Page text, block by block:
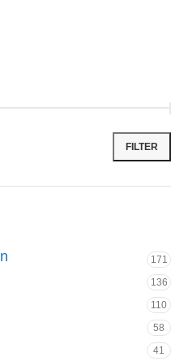
FILTER
171
136
110
58
41